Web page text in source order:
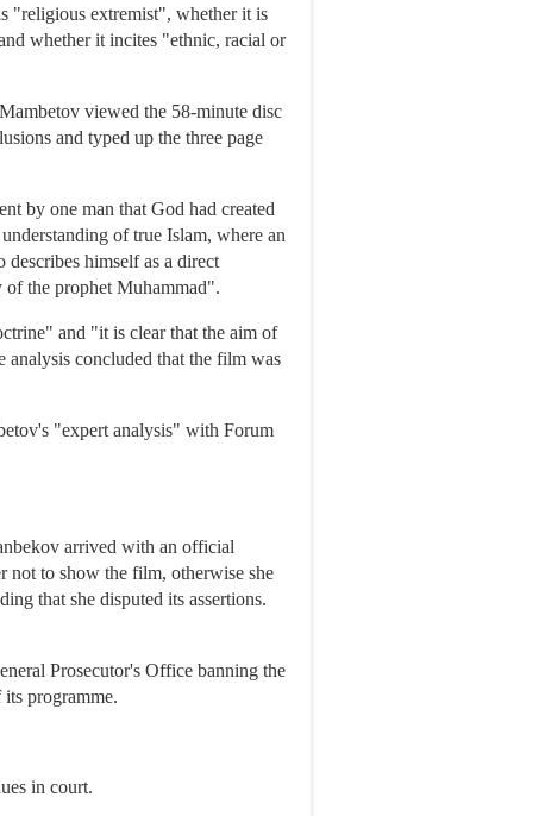
"religious extremist", whether it is
whether it incites "ethnic, racial or
viewed the 58-minute disc
and typed up the three page
by one man that God had created
of true Islam, where an
himself as a direct
the prophet Muhammad".
and "it is clear that the aim of
concluded that the film was
"expert analysis" with Forum
arrived with an official
not to show the film, otherwise she
that she disputed its assertions.
Prosecutor's Office banning the
programme.
in court.